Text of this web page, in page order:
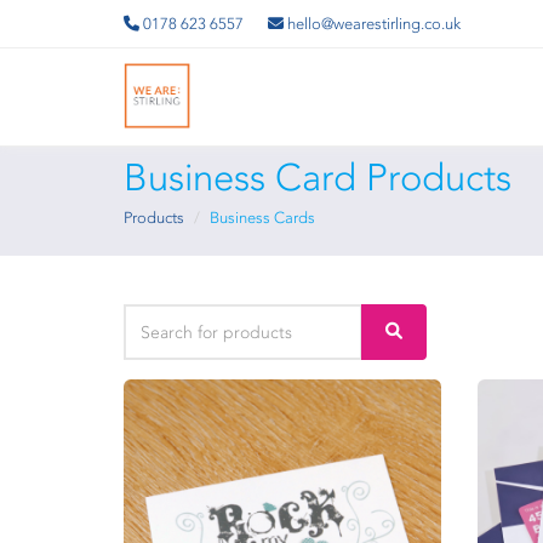
0178 623 6557 hello@wearestirling.co.uk
Business Card Products
Products Business Cards